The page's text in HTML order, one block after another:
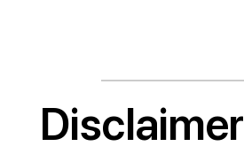
Disclaimer